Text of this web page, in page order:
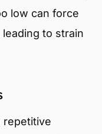
low can force
to strain
repetitive